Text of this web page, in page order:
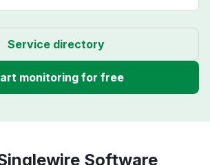
Service directory
monitoring for free
Software